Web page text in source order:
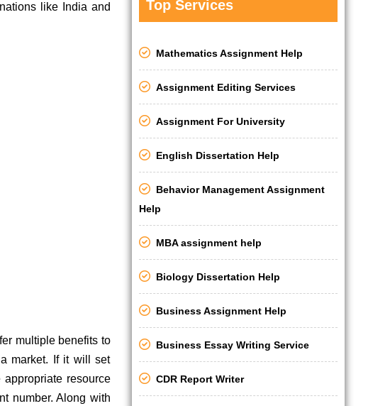
like India and
multiple benefits to
market. If it will set
resource
number. Along with
Top Services
Mathematics Assignment Help
Assignment Editing Services
Assignment For University
English Dissertation Help
Behavior Management Assignment
Help
MBA assignment help
Biology Dissertation Help
Business Assignment Help
Business Essay Writing Service
CDR Report Writer